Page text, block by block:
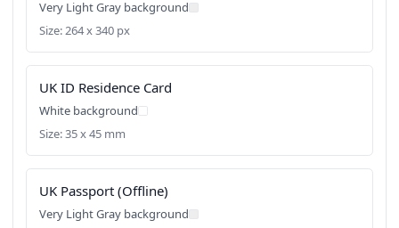
Very Light Gray background
Size: 264 x 340 px
UK ID Residence Card
White background
Size: 35 x 45 mm
UK Passport (Offline)
Very Light Gray background